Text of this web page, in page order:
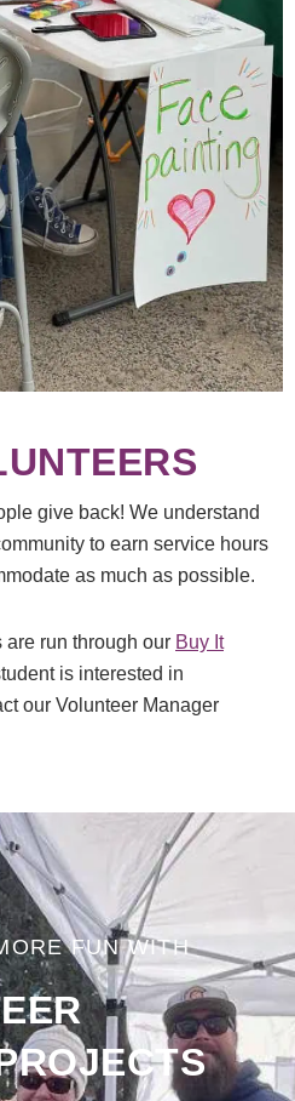
give back! We understand
to earn service hours
as much as possible.
are run through our Buy It
is interested in
our Volunteer Manager
FUN WITH